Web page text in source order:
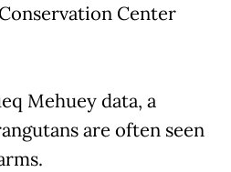
Center
Mehuey data, a
are often seen